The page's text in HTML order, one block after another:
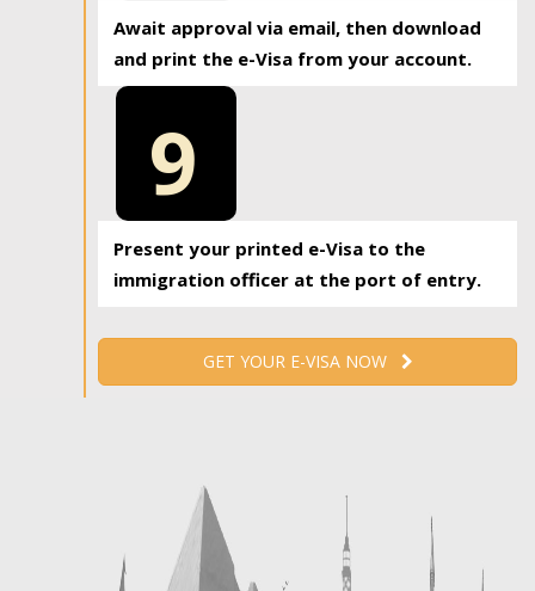
Await approval via email, then download
and print the e-Visa from your account.
9
Present your printed e-Visa to the
immigration officer at the port of entry.
GET YOUR E-VISA NOW